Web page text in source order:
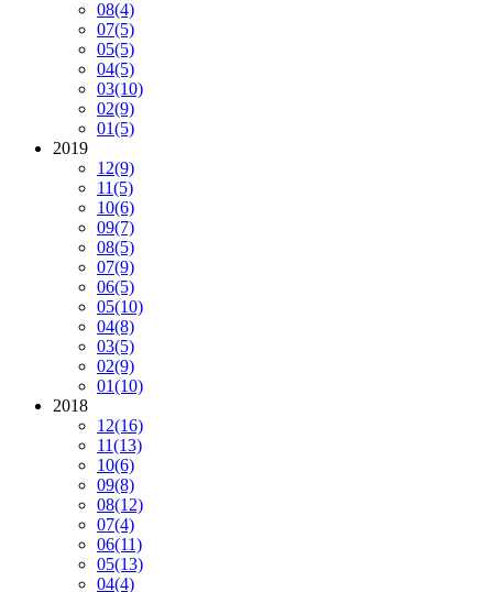
08(4)
07(5)
05(5)
04(5)
03(10)
02(9)
01(5)
2019
12(9)
11(5)
10(6)
09(7)
08(5)
07(9)
06(5)
05(10)
04(8)
03(5)
02(9)
01(10)
2018
12(16)
11(13)
10(6)
09(8)
08(12)
07(4)
06(11)
05(13)
04(4)